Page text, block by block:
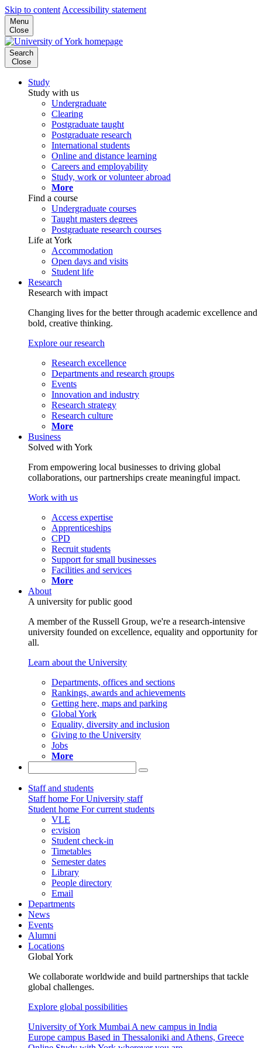
Skip to content Accessibility statement
Menu
Close
Search
Close
Study
Study with us
Undergraduate
Clearing
Postgraduate taught
Postgraduate research
International students
Online and distance learning
Careers and employability
Study, work or volunteer abroad
More
Find a course
Undergraduate courses
Taught masters degrees
Postgraduate research courses
Life at York
Accommodation
Open days and visits
Student life
Research
Research with impact
Changing lives for the better through academic excellence and
bold, creative thinking.
Explore our research
Research excellence
Departments and research groups
Events
Innovation and industry
Research strategy
Research culture
More
Business
Solved with York
From empowering local businesses to driving global
collaborations, our partnerships create meaningful impact.
Work with us
Access expertise
Apprenticeships
CPD
Recruit students
Support for small businesses
Facilities and services
More
About
A university for public good
A member of the Russell Group, we're a research-intensive
university founded on excellence, equality and opportunity for
all.
Learn about the University
Departments, offices and sections
Rankings, awards and achievements
Getting here, maps and parking
Global York
Equality, diversity and inclusion
Giving to the University
Jobs
More
Staff and students
Staff home For University staff
Student home For current students
VLE
e:vision
Student check-in
Timetables
Semester dates
Library
People directory
Email
Departments
News
Events
Alumni
Locations
Global York
We collaborate worldwide and build partnerships that tackle
global challenges.
Explore global possibilities
University of York Mumbai A new campus in India
Europe campus Based in Thessaloniki and Athens, Greece